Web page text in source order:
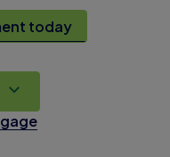
today